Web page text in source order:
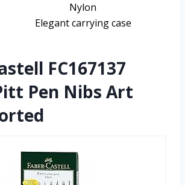
Nylon
Elegant carrying case
FC167137
Pen Nibs Art